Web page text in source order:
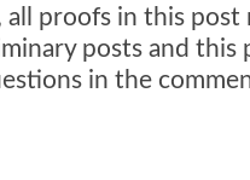
proofs in this post
posts and this
in the